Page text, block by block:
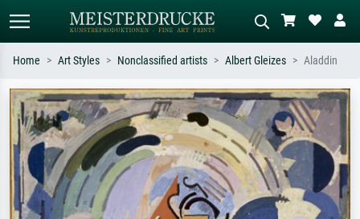
Standard search AI image search
Search by artist, work title or style –
e.g. Monet, Starry Night,
Impressionism, Hokusai wave, nude.
Describe the scene – e.g. green
meadow, abstract with lots of red, dark
oil painting, standing nude next to a
tree.
Home Art Styles Nonclassified artists Albert Gleizes Aladdin